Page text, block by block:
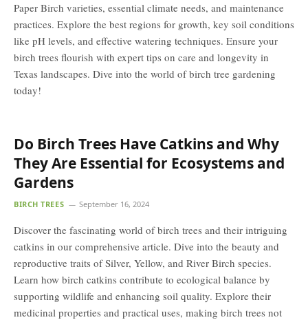
Paper Birch varieties, essential climate needs, and maintenance
practices. Explore the best regions for growth, key soil conditions
like pH levels, and effective watering techniques. Ensure your
birch trees flourish with expert tips on care and longevity in
Texas landscapes. Dive into the world of birch tree gardening
today!
Do Birch Trees Have Catkins and Why
They Are Essential for Ecosystems and
Gardens
BIRCH TREES September 16, 2024
Discover the fascinating world of birch trees and their intriguing
catkins in our comprehensive article. Dive into the beauty and
reproductive traits of Silver, Yellow, and River Birch species.
Learn how birch catkins contribute to ecological balance by
supporting wildlife and enhancing soil quality. Explore their
medicinal properties and practical uses, making birch trees not